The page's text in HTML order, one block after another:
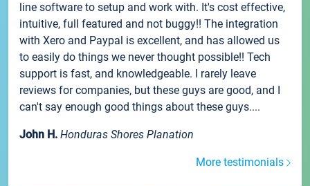
line software to setup and work with. It's cost effective,
intuitive, full featured and not buggy!! The integration
with Xero and Paypal is excellent, and has allowed us
to easily do things we never thought possible!! Tech
support is fast, and knowledgeable. I rarely leave
reviews for companies, but these guys are good, and I
can't say enough good things about these guys....
John H. Honduras Shores Planation
More testimonials